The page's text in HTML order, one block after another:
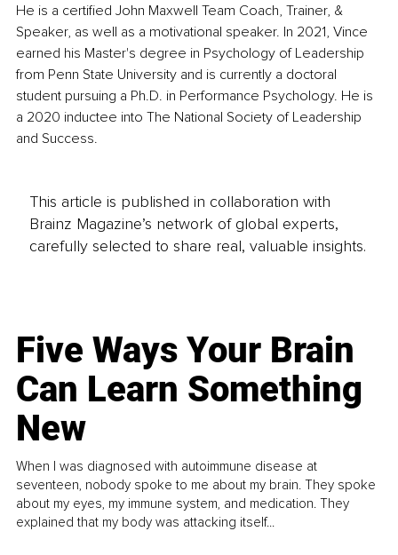
He is a certified John Maxwell Team Coach, Trainer, &
Speaker, as well as a motivational speaker. In 2021, Vince
earned his Master's degree in Psychology of Leadership
from Penn State University and is currently a doctoral
student pursuing a Ph.D. in Performance Psychology. He is
a 2020 inductee into The National Society of Leadership
and Success.
This article is published in collaboration with
Brainz Magazine’s network of global experts,
carefully selected to share real, valuable insights.
Five Ways Your Brain
Can Learn Something
New
When I was diagnosed with autoimmune disease at
seventeen, nobody spoke to me about my brain. They spoke
about my eyes, my immune system, and medication. They
explained that my body was attacking itself...